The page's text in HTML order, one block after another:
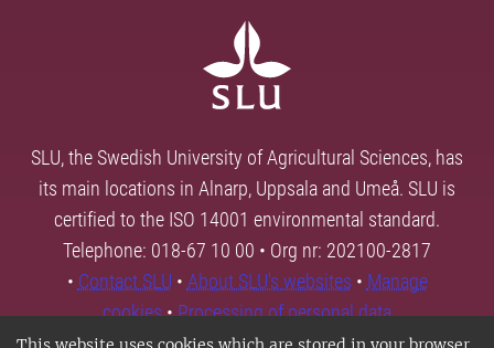
SLU, the Swedish University of Agricultural Sciences, has
its main locations in Alnarp, Uppsala and Umeå. SLU is
certified to the ISO 14001 environmental standard.
Telephone: 018-67 10 00 • Org nr: 202100-2817
• Contact SLU • About SLU's websites • Manage
cookies•Processing of personal data